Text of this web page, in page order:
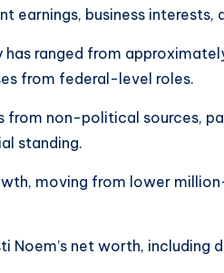
earnings, business
ranged from
from federal-level roles.
non-political sources,
standing.
moving from lower
net worth,